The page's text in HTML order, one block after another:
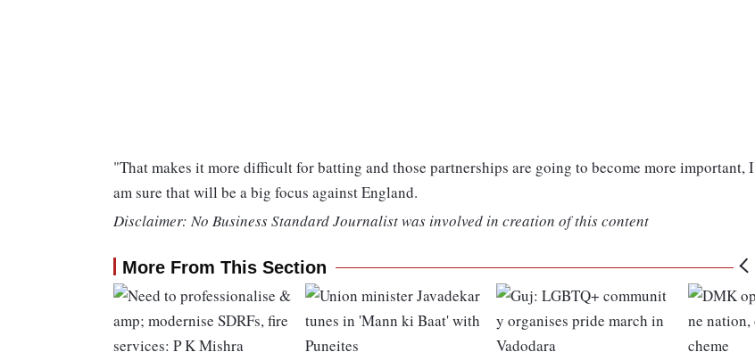
"That makes it more difficult for batting and those partnerships are going to become more important, I
am sure that will be a big focus against England.
Disclaimer: No Business Standard Journalist was involved in creation of this content
More From This Section